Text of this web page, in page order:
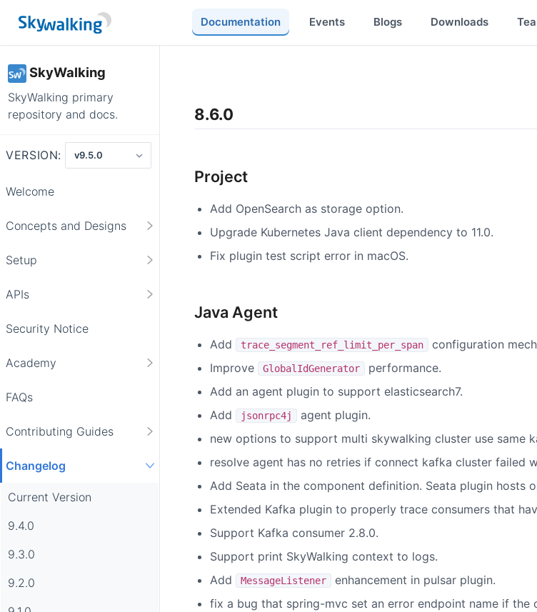
Documentation Events Blogs Downloads
SkyWalking
SkyWalking primary
repository and docs.
VERSION:
Welcome
Concepts and Designs
Setup
APIs
Security Notice
Academy
FAQs
Contributing Guides
Changelog
Current Version
9.4.0
9.3.0
9.2.0
8.6.0
Project
Add OpenSearch as storage option.
Upgrade Kubernetes Java client dependency to 11.0.
Fix plugin test script error in macOS.
Java Agent
Add trace_segment_ref_limit_per_span
configuration
Improve
GlobalIdGenerator
performance.
Add an agent plugin to support elasticsearch7.
Add
jsonrpc4j
agent plugin.
new options to support multi skywalking cluster use same
resolve agent has no retries if connect kafka cluster failed
Add Seata in the component definition. Seata plugin hosts
Extended Kafka plugin to properly trace consumers that
Support Kafka consumer 2.8.0.
Support print SkyWalking context to logs.
Add
MessageListener
enhancement in pulsar plugin.
fix a bug that spring-mvc set an error endpoint name if the